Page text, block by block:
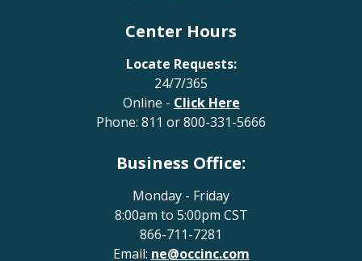
Center Hours
Locate Requests:
24/7/365
Online - Click Here
Phone: 811 or800-331-5666
Business Office:
Monday - Friday
8:00am to 5:00pm CST
866-711-7281
Email: ne@occinc.com